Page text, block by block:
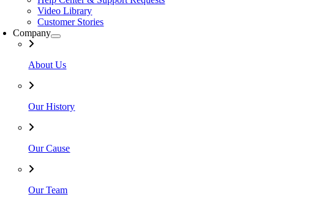
Video Library
Customer Stories
Company
About Us
Our History
Our Cause
Our Team